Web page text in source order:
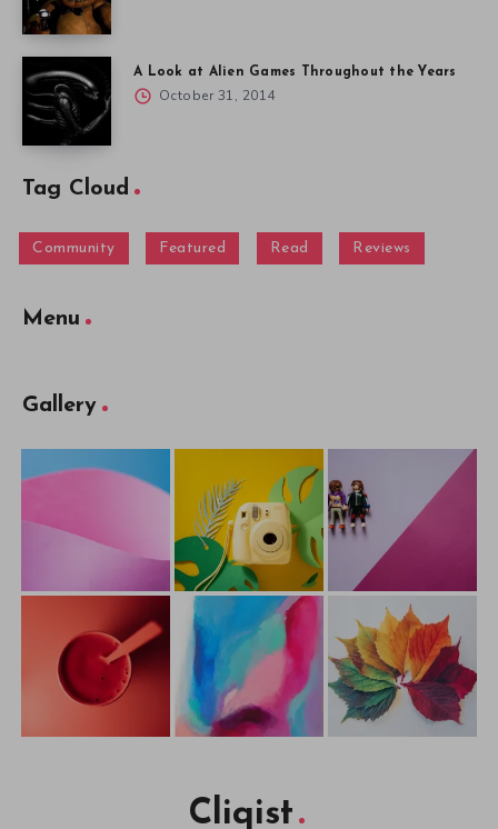
A Look at Alien Games Throughout the Years
October 31, 2014
Tag Cloud
Community Featured Read Reviews
Menu
Gallery
Cliqist